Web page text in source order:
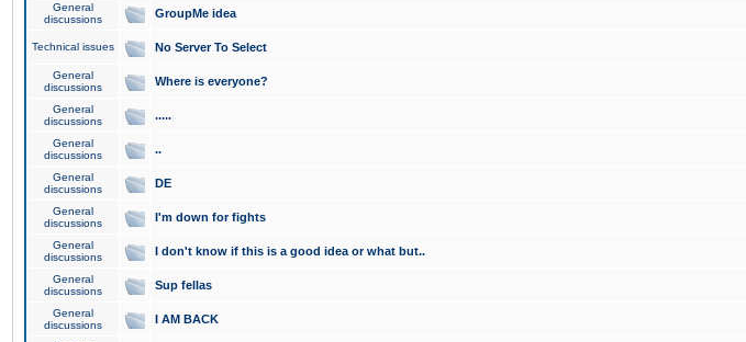
General
discussions
GroupMe idea
Technical issues No Server To Select
General
discussions
Where is everyone?
General
discussions
.....
General
discussions
..
General
discussions
DE
General
discussions
I'm down for fights
General
discussions
I don't know if this is a good idea or what but..
General
discussions
Sup fellas
General
discussions
I AM BACK